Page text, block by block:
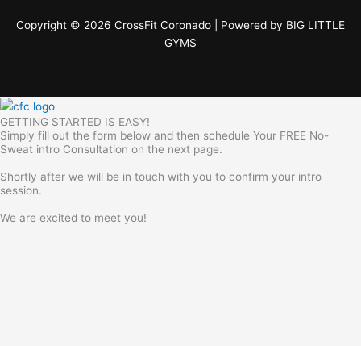
Copyright © 2026 CrossFit Coronado | Powered by BIG LITTLE
GYMS
GETTING STARTED IS EASY!
Simply fill out the form below and then schedule Your FREE No-
Sweat intro Consultation on the next page.
Shortly after we will be in touch with you to confirm your intro
session.
We are excited to meet you!